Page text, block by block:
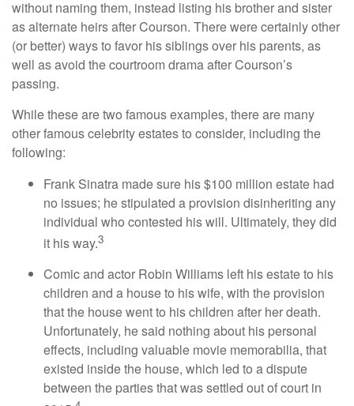
without naming them, instead listing his brother and sister
as alternate heirs after Courson. There were certainly other
(or better) ways to favor his siblings over his parents, as
well as avoid the courtroom drama after Courson’s
passing.
While these are two famous examples, there are many
other famous celebrity estates to consider, including the
following:
Frank Sinatra made sure his $100 million estate had
no issues; he stipulated a provision disinheriting any
individual who contested his will. Ultimately, they did
it his way.3
Comic and actor Robin Williams left his estate to his
children and a house to his wife, with the provision
that the house went to his children after her death.
Unfortunately, he said nothing about his personal
effects, including valuable movie memorabilia, that
existed inside the house, which led to a dispute
between the parties that was settled out of court in